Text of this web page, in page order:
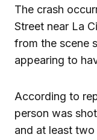
The crash
Street near La
from the scene
appearing to
According to
person was
and at least